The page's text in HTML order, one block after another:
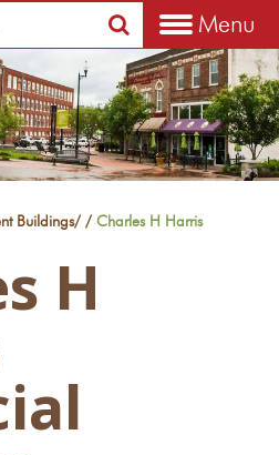
Menu
/
Buildings /Charles H Harris
H